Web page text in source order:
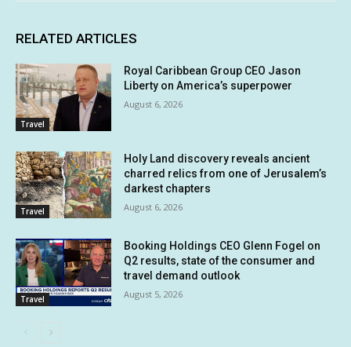
RELATED ARTICLES
Travel
Royal Caribbean Group CEO Jason
Liberty on America’s superpower
August 6, 2026
Travel
Holy Land discovery reveals ancient
charred relics from one of Jerusalem’s
darkest chapters
August 6, 2026
Travel
Booking Holdings CEO Glenn Fogel on
Q2 results, state of the consumer and
travel demand outlook
August 5, 2026